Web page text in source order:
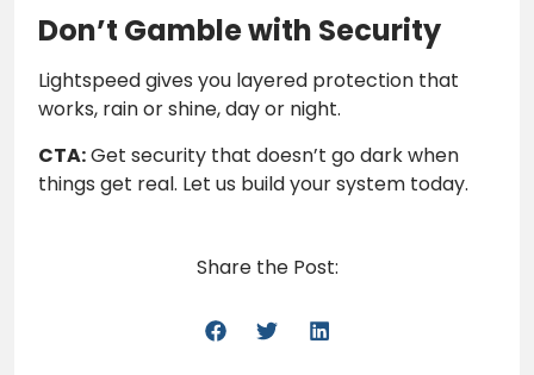
Don’t Gamble with Security
Lightspeed gives you layered protection that
works, rain or shine, day or night.
CTA:Get security that doesn’t go dark when
things get real. Let us build your system today.
Share the Post: